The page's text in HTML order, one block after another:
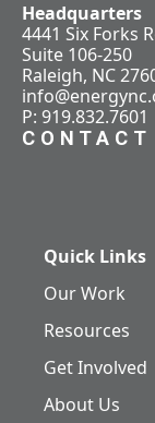
Headquarters
4441 Six Forks
Suite 106-250
Raleigh, NC
P: 919.832.7601
CONTACT
Quick Links
Our Work
Resources
Get Involved
About Us